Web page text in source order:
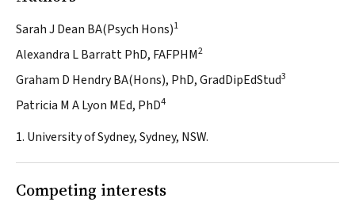
Sarah J Dean BA(Psych Hons)1
Alexandra L Barratt PhD, FAFPHM2
Graham D Hendry BA(Hons), PhD, GradDipEdStud3
Patricia M A Lyon MEd, PhD4
1. University of Sydney, Sydney, NSW.
Competing interests